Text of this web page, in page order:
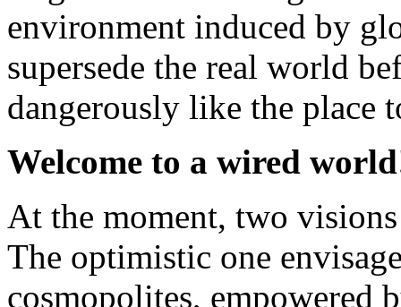
environment induced by
supersede the real world
dangerously like the place
Welcome to a wired
At the moment, two
The optimistic one
cosmopolites, empowered